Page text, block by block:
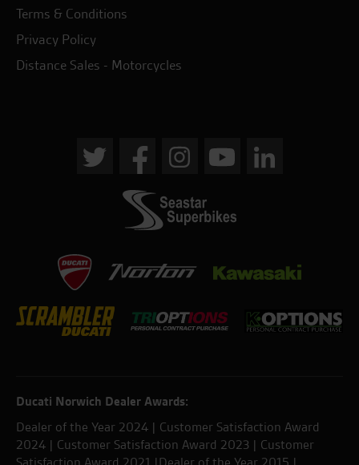
Terms & Conditions
Privacy Policy
Distance Sales - Motorcycles
Ducati Norwich Dealer Awards:
Dealer of the Year 2024 | Customer Satisfaction Award
2024 | Customer Satisfaction Award 2023 | Customer